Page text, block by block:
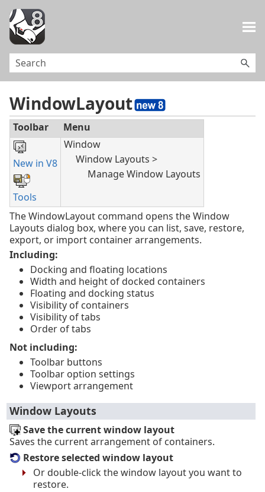
WindowLayout
Toolbar Menu
New in V8
Tools
Window
Window Layouts >
Manage Window Layouts
The WindowLayout command opens the Window
Layouts dialog box, where you can list, save, restore,
export, or import container arrangements.
Including:
Docking and floating locations
Width and height of docked containers
Floating and docking status
Visibility of containers
Visibility of tabs
Order of tabs
Not including:
Toolbar buttons
Toolbar option settings
Viewport arrangement
Window Layouts
Save the current window layout
Saves the current arrangement of containers.
Restore selected window layout
Or double-click the window layout you want to
restore.